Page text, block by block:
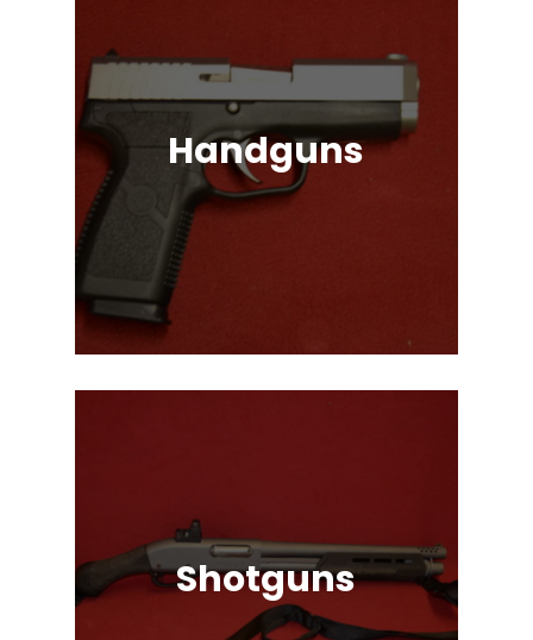
Handguns
Full, Compact, and Subcompact
Pistols. Glock, HK, Beretta, S&W
Shotguns
Pump Auction, Lever action, Break